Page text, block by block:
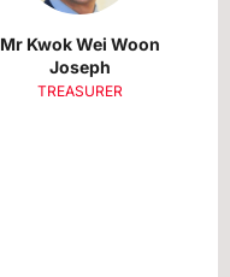
Mr Kwok Wei Woon
Joseph
TREASURER